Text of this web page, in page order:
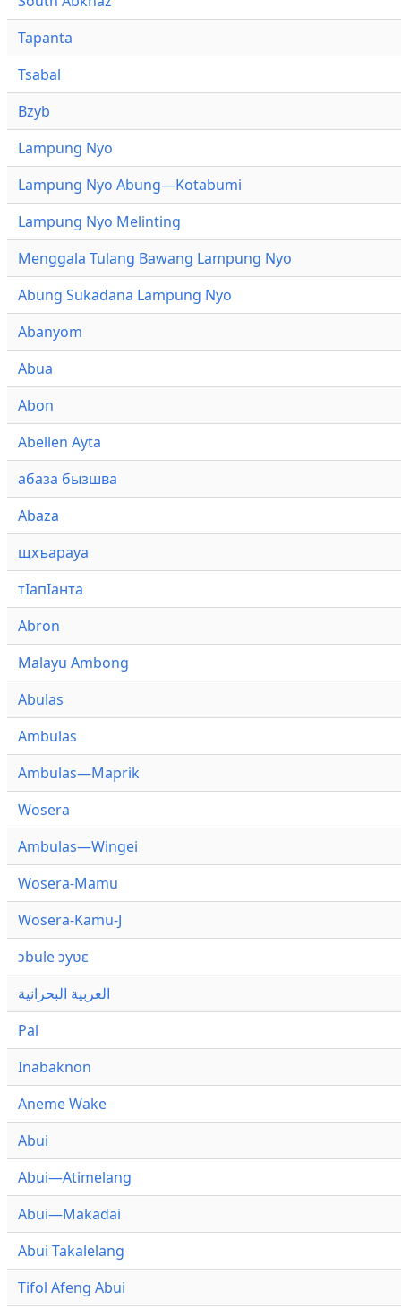
Tapanta
Tsabal
Bzyb
Lampung Nyo
Lampung Nyo Abung—Kotabumi
Lampung Nyo Melinting
Menggala Tulang Bawang Lampung Nyo
Abung Sukadana Lampung Nyo
Abanyom
Abua
Abon
Abellen Ayta
абаза бызшва
Abaza
щхъарауа
тӏапӏанта
Abron
Malayu Ambong
Abulas
Ambulas
Ambulas—Maprik
Wosera
Ambulas—Wingei
Wosera-Mamu
Wosera-Kamu-J
ɔbule ɔyʋɛ
العربية البحرانية
Pal
Inabaknon
Aneme Wake
Abui
Abui—Atimelang
Abui—Makadai
Abui Takalelang
Tifol Afeng Abui